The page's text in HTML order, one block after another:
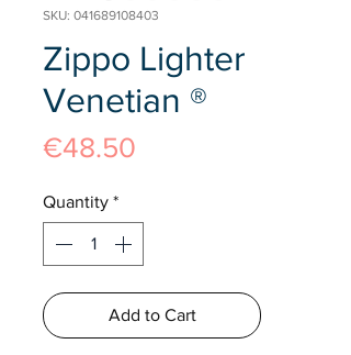
SKU: 041689108403
Zippo Lighter
Venetian ®
€48.50
Quantity *
Add to Cart